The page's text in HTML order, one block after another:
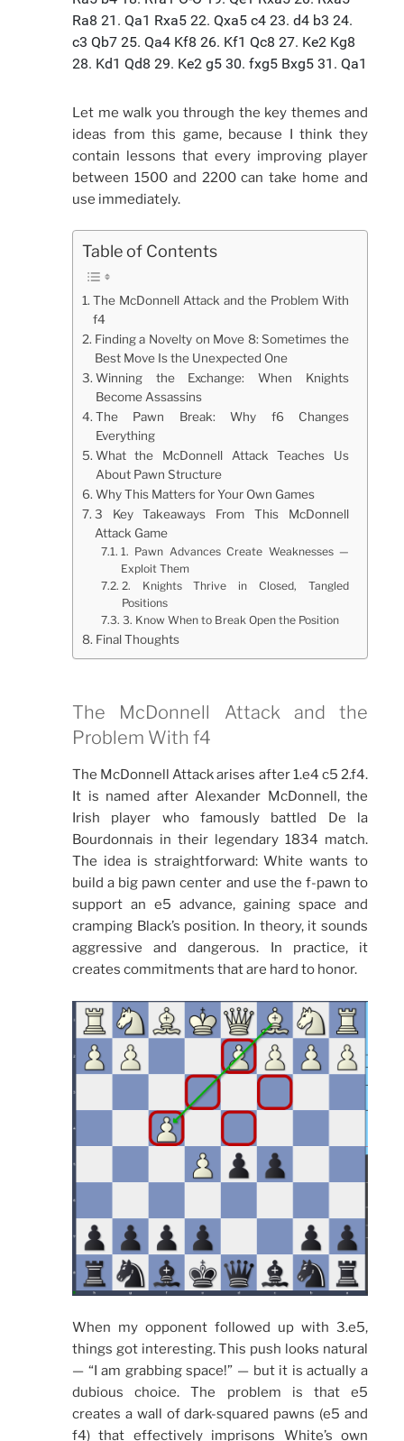
Let me walk you through the key themes and
ideas from this game, because I think they
contain lessons that every improving player
between 1500 and 2200 can take home and
use immediately.
Table of Contents
The McDonnell Attack and the Problem With
f4
Finding a Novelty on Move 8: Sometimes the
Best Move Is the Unexpected One
Winning the Exchange: When Knights
Become Assassins
The Pawn Break: Why f6 Changes
Everything
What the McDonnell Attack Teaches Us
About Pawn Structure
Why This Matters for Your Own Games
3 Key Takeaways From This McDonnell
Attack Game
1. Pawn Advances Create Weaknesses —
Exploit Them
2. Knights Thrive in Closed, Tangled
Positions
3. Know When to Break Open the Position
Final Thoughts
The McDonnell Attack and the
Problem With f4
The McDonnell Attack arises after 1.e4 c5 2.f4.
It is named after Alexander McDonnell, the
Irish player who famously battled De la
Bourdonnais in their legendary 1834 match.
The idea is straightforward: White wants to
build a big pawn center and use the f-pawn to
support an e5 advance, gaining space and
cramping Black’s position. In theory, it sounds
aggressive and dangerous. In practice, it
creates commitments that are hard to honor.
When my opponent followed up with 3.e5,
things got interesting. This push looks natural
— “I am grabbing space!” — but it is actually a
dubious choice. The problem is that e5
creates a wall of dark-squared pawns (e5 and
f4) that effectively imprisons White’s own